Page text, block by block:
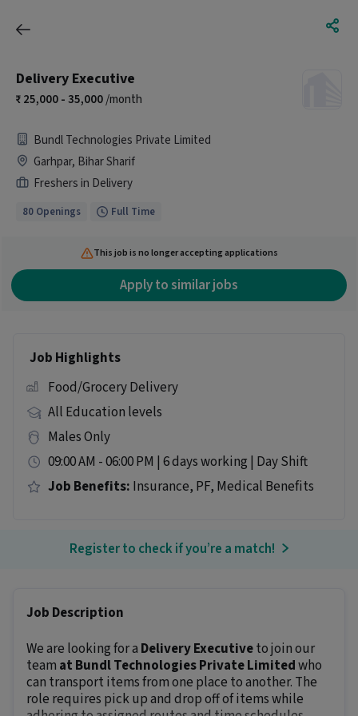
Delivery Executive
25,000 - 35,000/month
Bundl Technologies Private Limited
Garhpar, Bihar Sharif
Freshers in Delivery
80 Openings Full Time
This job is no longer accepting applications
Apply to similar jobs
Job Highlights
Food/Grocery Delivery
All Education levels
Males Only
09:00 AM - 06:00 PM | 6 days working | Day Shift
Job Benefits: Insurance, PF, Medical Benefits
Register to check if you’re a match!
Job Description
We are looking for a Delivery Executiveto join our
team at Bundl Technologies Private Limitedwho
can transport items from one place to another. The
role requires pick up and drop off of items while